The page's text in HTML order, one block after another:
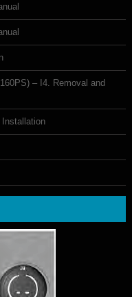
– I4. Removal and
Installation